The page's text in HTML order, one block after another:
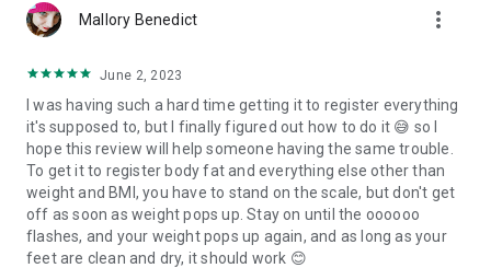
Mallory Benedict more_vert
June 2, 2023
I was having such a hard time getting it to register everything
it's supposed to, but I finally figured out how to do it 😅 so I
hope this review will help someone having the same trouble.
To get it to register body fat and everything else other than
weight and BMI, you have to stand on the scale, but don't get
off as soon as weight pops up. Stay on until the oooooo
flashes, and your weight pops up again, and as long as your
feet are clean and dry, it should work 😊